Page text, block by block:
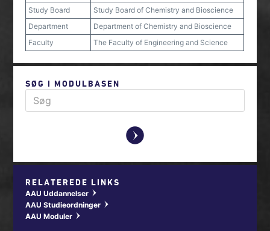
Study Board
Study Board of Chemistry and Bioscience
Department
Department of Chemistry and Bioscience
Faculty
The Faculty of Engineering and Science
SØG I MODULBASEN
y
RELATEREDE LINKS
AAU Uddannelser w
AAU Studieordninger w
AAU Moduler w